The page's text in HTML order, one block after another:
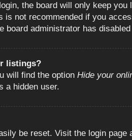
the board will only keep
not recommended if you
administrator has
listings?
will find the option Hide your
a hidden user.
be reset. Visit the login page